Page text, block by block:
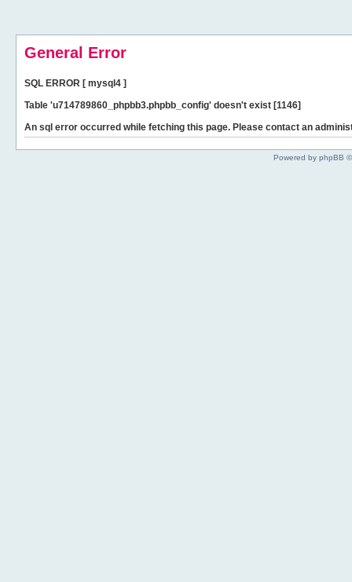
General Error
SQL ERROR [ mysql4 ]
Table 'u714789860_phpbb3.phpbb_config' doesn't exist [1146]
An sql error occurred while fetching this page. Please contact an
Powered by phpBB